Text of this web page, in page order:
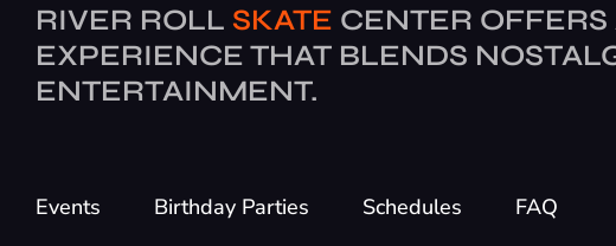
RIVER ROLL SKATE CENTER
EXPERIENCE THAT BLENDS
ENTERTAINMENT.
Events Birthday Parties Schedules FAQ